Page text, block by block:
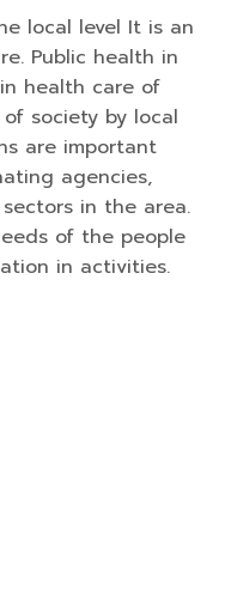
local level It is an
Public health in
health care of
society by local
are important
agencies,
in the area.
of the people
in activities.